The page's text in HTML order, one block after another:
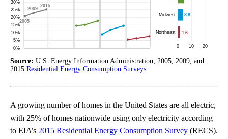
Source: U.S. Energy Information Administration; 2005, 2009, and
2015 Residential Energy Consumption Surveys
A growing number of homes in the United States are all electric,
with 25% of homes nationwide using only electricity according
to EIA’s 2015 Residential Energy Consumption Survey (RECS).